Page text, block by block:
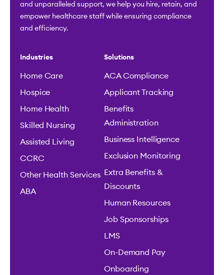
and unparalleled support, we help you hire, retain, and
empower healthcare staff while ensuring compliance
and efficiency.
Industries
Home Care
Hospice
Home Health
Skilled Nursing
Assisted Living
CCRC
Other Health Services
ABA
Solutions
ACA Compliance
Applicant Tracking
Benefits
Administration
Business Intelligence
Exclusion Monitoring
Extra Benefits &
Discounts
Human Resources
Job Sponsorships
LMS
On-Demand Pay
Onboarding